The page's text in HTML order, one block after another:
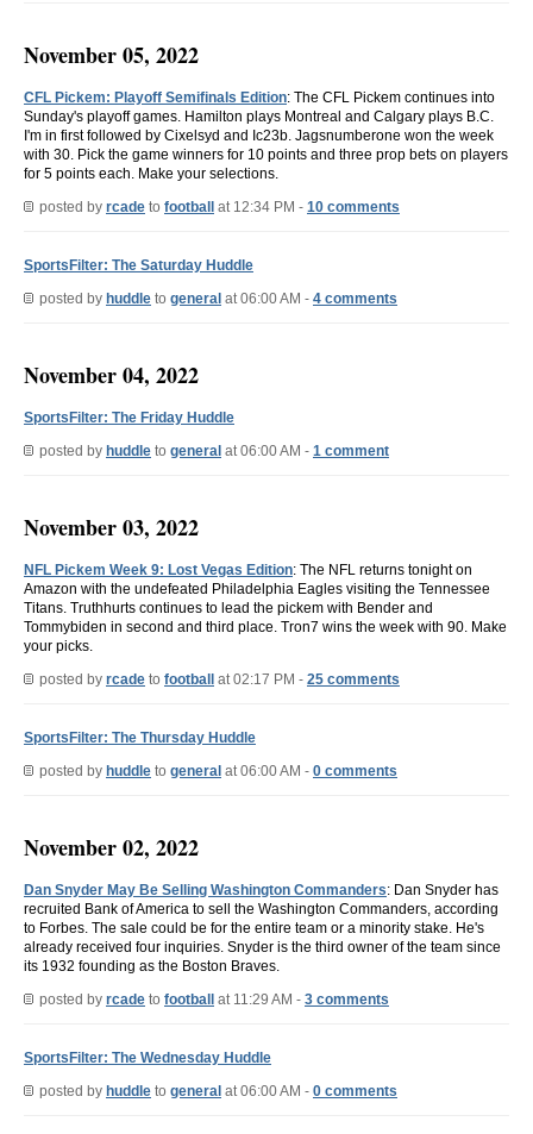
November 05, 2022
CFL Pickem: Playoff Semifinals Edition: The CFL Pickem continues into
Sunday's playoff games. Hamilton plays Montreal and Calgary plays B.C.
I'm in first followed by Cixelsyd and Ic23b. Jagsnumberone won the week
with 30. Pick the game winners for 10 points and three prop bets on players
for 5 points each. Make your selections.
posted by rcade to football at 12:34 PM - 10 comments
SportsFilter: The Saturday Huddle
posted by huddle to general at 06:00 AM - 4 comments
November 04, 2022
SportsFilter: The Friday Huddle
posted by huddle to general at 06:00 AM - 1 comment
November 03, 2022
NFL Pickem Week 9: Lost Vegas Edition: The NFL returns tonight on
Amazon with the undefeated Philadelphia Eagles visiting the Tennessee
Titans. Truthhurts continues to lead the pickem with Bender and
Tommybiden in second and third place. Tron7 wins the week with 90. Make
your picks.
posted by rcade to football at 02:17 PM - 25 comments
SportsFilter: The Thursday Huddle
posted by huddle to general at 06:00 AM - 0 comments
November 02, 2022
Dan Snyder May Be Selling Washington Commanders: Dan Snyder has
recruited Bank of America to sell the Washington Commanders, according
to Forbes. The sale could be for the entire team or a minority stake. He's
already received four inquiries. Snyder is the third owner of the team since
its 1932 founding as the Boston Braves.
posted by rcade to football at 11:29 AM - 3 comments
SportsFilter: The Wednesday Huddle
posted by huddle to general at 06:00 AM - 0 comments